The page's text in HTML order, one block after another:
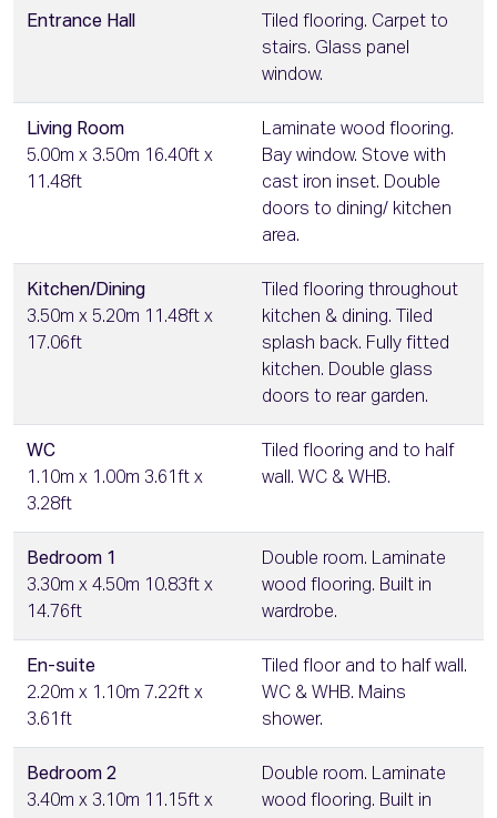
Entrance Hall
Tiled flooring. Carpet to
stairs. Glass panel
window.
Living Room
5.00m x 3.50m 16.40ft x
11.48ft
Laminate wood flooring.
Bay window. Stove with
cast iron inset. Double
doors to dining/ kitchen
area.
Kitchen/Dining
3.50m x 5.20m 11.48ft x
17.06ft
Tiled flooring throughout
kitchen & dining. Tiled
splash back. Fully fitted
kitchen. Double glass
doors to rear garden.
WC
1.10m x 1.00m 3.61ft x
3.28ft
Tiled flooring and to half
wall. WC & WHB.
Bedroom 1
3.30m x 4.50m 10.83ft x
14.76ft
Double room. Laminate
wood flooring. Built in
wardrobe.
En-suite
2.20m x 1.10m 7.22ft x
3.61ft
Tiled floor and to half wall.
WC & WHB. Mains
shower.
Bedroom 2
3.40m x 3.10m 11.15ft x
Double room. Laminate
wood flooring. Built in